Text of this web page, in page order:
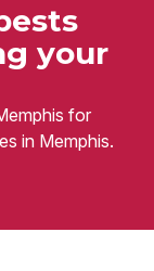
your
for
in Memphis.